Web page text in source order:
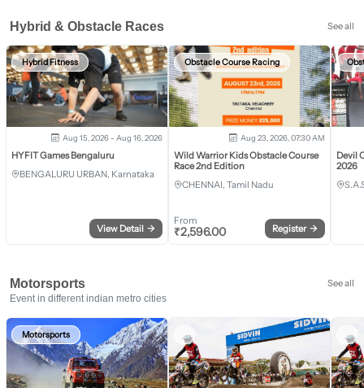
Hybrid & Obstacle Races See all
Hybrid Fitness
Aug 15, 2026 - Aug 16, 2026
HYFIT Games Bengaluru
BENGALURU URBAN, Karnataka
View Detail →
Obstacle Course Racing
Aug 23, 2026, 07:30 AM
Wild Warrior Kids Obstacle Course
Race 2nd Edition
CHENNAI, Tamil Nadu
From
₹2,596.00 Register →
Devil
2026
Motorsports
See all
Event in different indian metro cities
Motorsports